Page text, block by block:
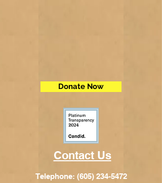
Donate Now
Contact Us
Telephone: (605) 234-5472